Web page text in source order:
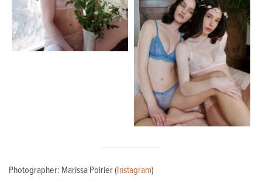
Photographer: Marissa Poirier ( Instagram)